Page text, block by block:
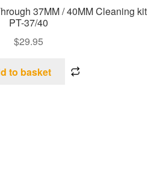
37MM / 40MM Cleaning kit
PT-37/40
$29.95
to basket